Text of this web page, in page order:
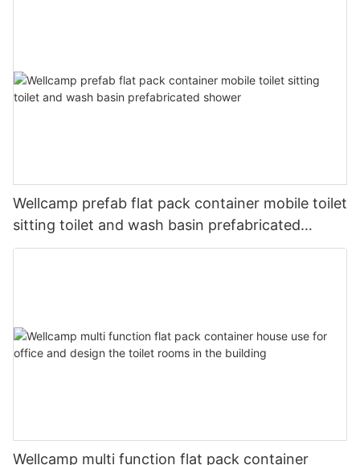
Wellcamp prefab flat pack container mobile toilet
sitting toilet and wash basin prefabricated
shower
Wellcamp multi function flat pack container